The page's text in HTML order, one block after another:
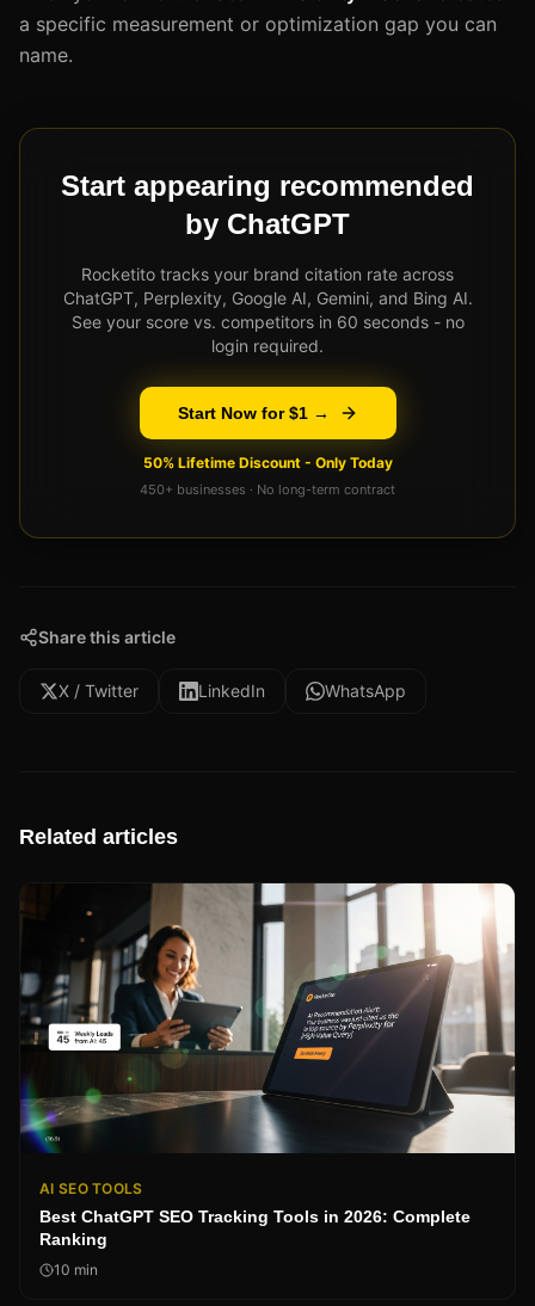
a specific measurement or optimization gap you can
name.
Start appearing recommended
by ChatGPT
Rocketito tracks your brand citation rate across
ChatGPT, Perplexity, Google AI, Gemini, and Bing AI.
See your score vs. competitors in 60 seconds - no
login required.
Start Now for $1 →
50% Lifetime Discount - Only Today
450+ businesses · No long-term contract
Share this article
X / Twitter LinkedIn WhatsApp
Related articles
AI SEO TOOLS
Best ChatGPT SEO Tracking Tools in 2026: Complete
Ranking
10 min